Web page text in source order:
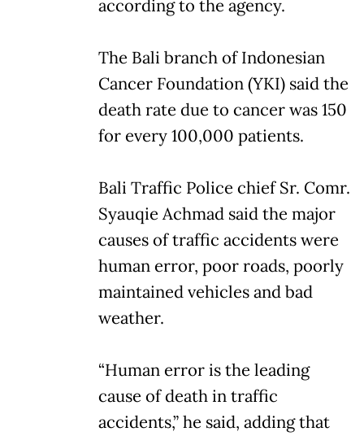
according to the agency.
The Bali branch of Indonesian
Cancer Foundation (YKI) said the
death rate due to cancer was 150
for every 100,000 patients.
Bali Traffic Police chief Sr. Comr.
Syauqie Achmad said the major
causes of traffic accidents were
human error, poor roads, poorly
maintained vehicles and bad
weather.
“Human error is the leading
cause of death in traffic
accidents,” he said, adding that